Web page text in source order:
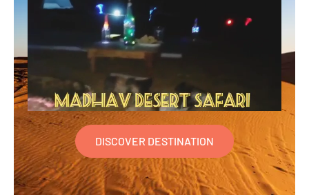
DISCOVER DESTINATION